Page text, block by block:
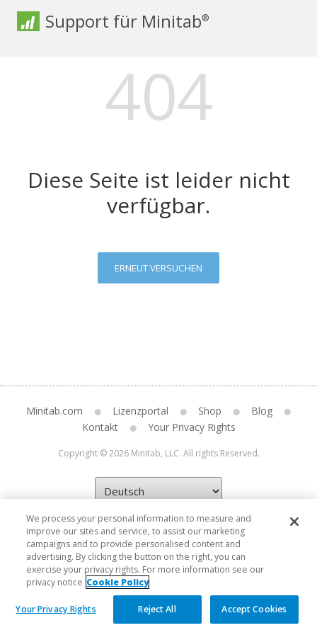
Support für Minitab®
404
Diese Seite ist leider nicht
verfügbar.
ERNEUT VERSUCHEN
Minitab.com Lizenzportal Shop
Blog
Kontakt
Your Privacy Rights
Copyright © 2026 Minitab, LLC. All rights Reserved.
We process your personal information to measure and
improve our sites and service, to assist our marketing
campaigns and to provide personalised content and
advertising. By clicking the button on the right, you can
exercise your privacy rights. For more information see our
privacy notice Cookie Policy
Your Privacy Rights Reject All Accept Cookies